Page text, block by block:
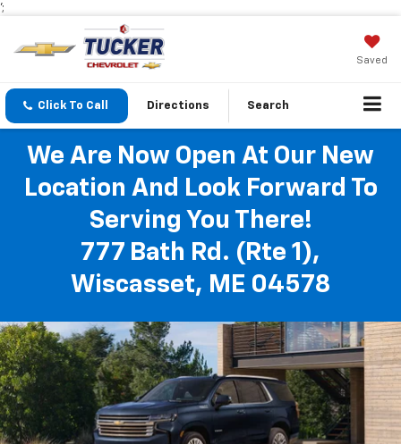
';
Saved
Click To Call Directions Search
We Are Now Open At Our New
Location And Look Forward To
Serving You There!
777 Bath Rd. (Rte 1),
Wiscasset, ME 04578